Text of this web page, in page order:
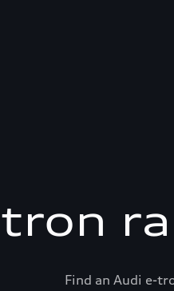
Find an Audi e-